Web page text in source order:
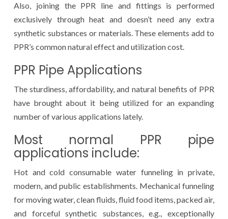
Also, joining the PPR line and fittings is performed
exclusively through heat and doesn’t need any extra
synthetic substances or materials. These elements add to
PPR’s common natural effect and utilization cost.
PPR Pipe Applications
The sturdiness, affordability, and natural benefits of PPR
have brought about it being utilized for an expanding
number of various applications lately.
Most normal PPR pipe
applications include:
Hot and cold consumable water funneling in private,
modern, and public establishments. Mechanical funneling
for moving water, clean fluids, fluid food items, packed air,
and forceful synthetic substances, e.g., exceptionally